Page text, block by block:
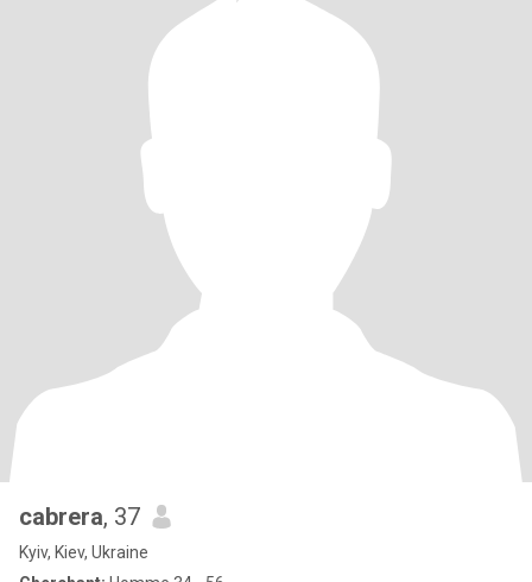
cabrera, 37
Kyiv, Kiev, Ukraine